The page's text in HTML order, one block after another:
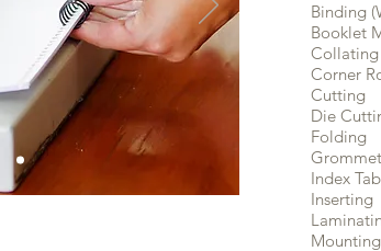
Binding
Booklet
Collating
Corner
Cutting
Die
Folding
Index
Inserting
Mounting